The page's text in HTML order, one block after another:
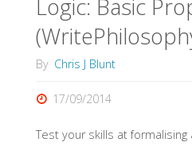
Logic: Basic
By Chris J Blunt
17/09/2014
Test your skills at